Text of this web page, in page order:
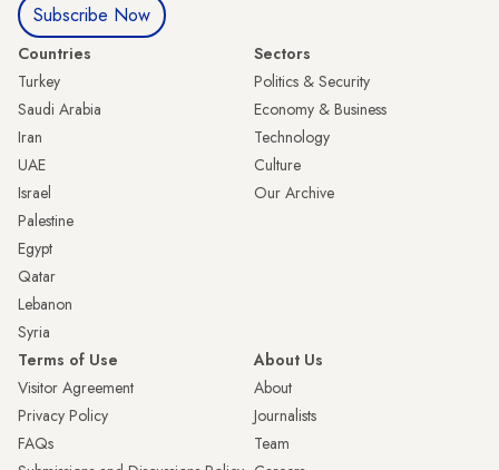
Subscribe Now
Countries
Turkey
Saudi Arabia
Iran
UAE
Israel
Palestine
Egypt
Qatar
Lebanon
Syria
Sectors
Politics & Security
Economy & Business
Technology
Culture
Our Archive
Terms of Use
Visitor Agreement
Privacy Policy
FAQs
About Us
About
Journalists
Team